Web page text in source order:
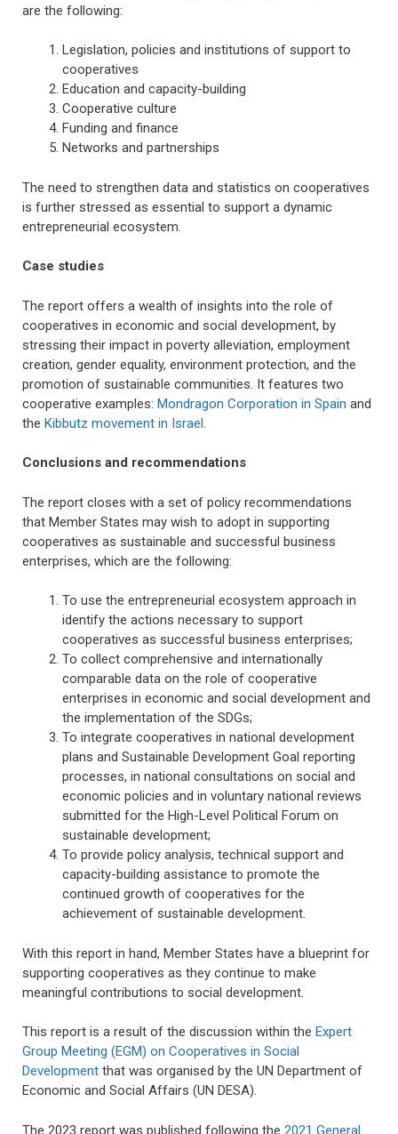
are the following:
Legislation, policies and institutions of support to
cooperatives
Education and capacity-building
Cooperative culture
Funding and finance
Networks and partnerships
The need to strengthen data and statistics on cooperatives
is further stressed as essential to support a dynamic
entrepreneurial ecosystem.
Case studies
The report offers a wealth of insights into the role of
cooperatives in economic and social development, by
stressing their impact in poverty alleviation, employment
creation, gender equality, environment protection, and the
promotion of sustainable communities. It features two
cooperative examples: Mondragon Corporation in Spain and
the Kibbutz movement in Israel.
Conclusions and recommendations
The report closes with a set of policy recommendations
that Member States may wish to adopt in supporting
cooperatives as sustainable and successful business
enterprises, which are the following:
To use the entrepreneurial ecosystem approach in
identify the actions necessary to support
cooperatives as successful business enterprises;
To collect comprehensive and internationally
comparable data on the role of cooperative
enterprises in economic and social development and
the implementation of the SDGs;
To integrate cooperatives in national development
plans and Sustainable Development Goal reporting
processes, in national consultations on social and
economic policies and in voluntary national reviews
submitted for the High-Level Political Forum on
sustainable development;
To provide policy analysis, technical support and
capacity-building assistance to promote the
continued growth of cooperatives for the
achievement of sustainable development.
With this report in hand, Member States have a blueprint for
supporting cooperatives as they continue to make
meaningful contributions to social development.
This report is a result of the discussion within the Expert
Group Meeting (EGM) on Cooperatives in Social
Development that was organised by the UN Department of
Economic and Social Affairs (UN DESA).
The 2023 report was published following the 2021 General